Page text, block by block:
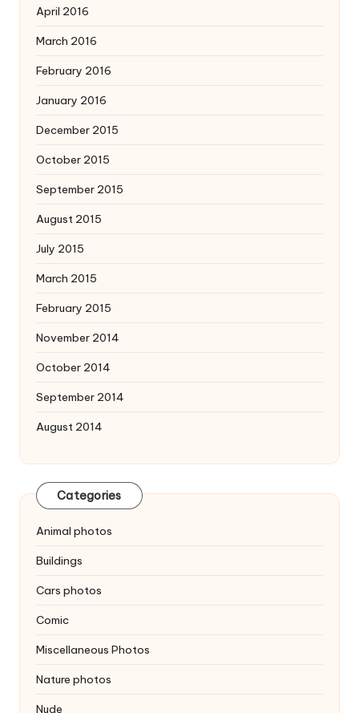
April 2016
March 2016
February 2016
January 2016
December 2015
October 2015
September 2015
August 2015
July 2015
March 2015
February 2015
November 2014
October 2014
September 2014
August 2014
Categories
Animal photos
Buildings
Cars photos
Comic
Miscellaneous Photos
Nature photos
Nude